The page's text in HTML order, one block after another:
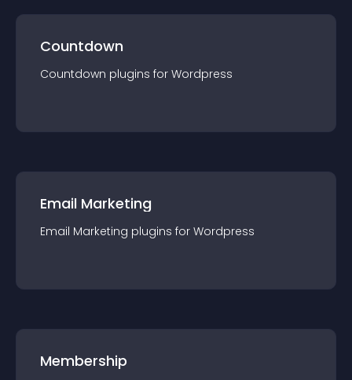
Countdown
Countdown plugins for Wordpress
Email Marketing
Email Marketing plugins for Wordpress
Membership